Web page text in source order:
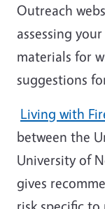
Outreach
assessing
materials for
suggestions
Living with
between the
University of
gives